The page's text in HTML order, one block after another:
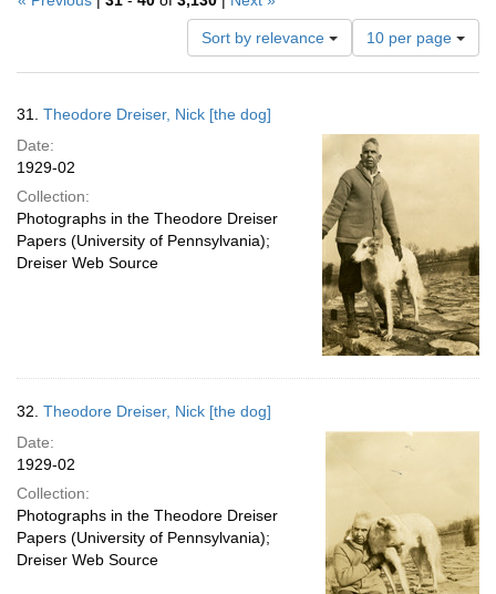
Sort by relevance
Number
of
results
per
page
10 per page
Results
31. Theodore Dreiser, Nick [the dog]
Date:
1929-02
Collection:
Photographs in the Theodore Dreiser
Papers (University of Pennsylvania);
Dreiser Web Source
32. Theodore Dreiser, Nick [the dog]
Date:
1929-02
Collection:
Photographs in the Theodore Dreiser
Papers (University of Pennsylvania);
Dreiser Web Source